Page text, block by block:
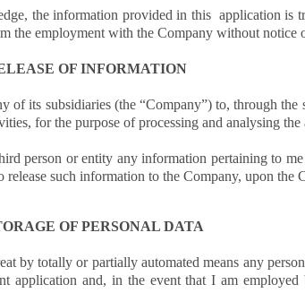
the information provided in this application is
the employment with the Company without notice
OF INFORMATION
of its subsidiaries (the “Company”) to, through
for the purpose of processing and analysing
person or entity any information pertaining to
such information to the Company, upon the
OF PERSONAL DATA
by totally or partially automated means any
application and, in the event that I am